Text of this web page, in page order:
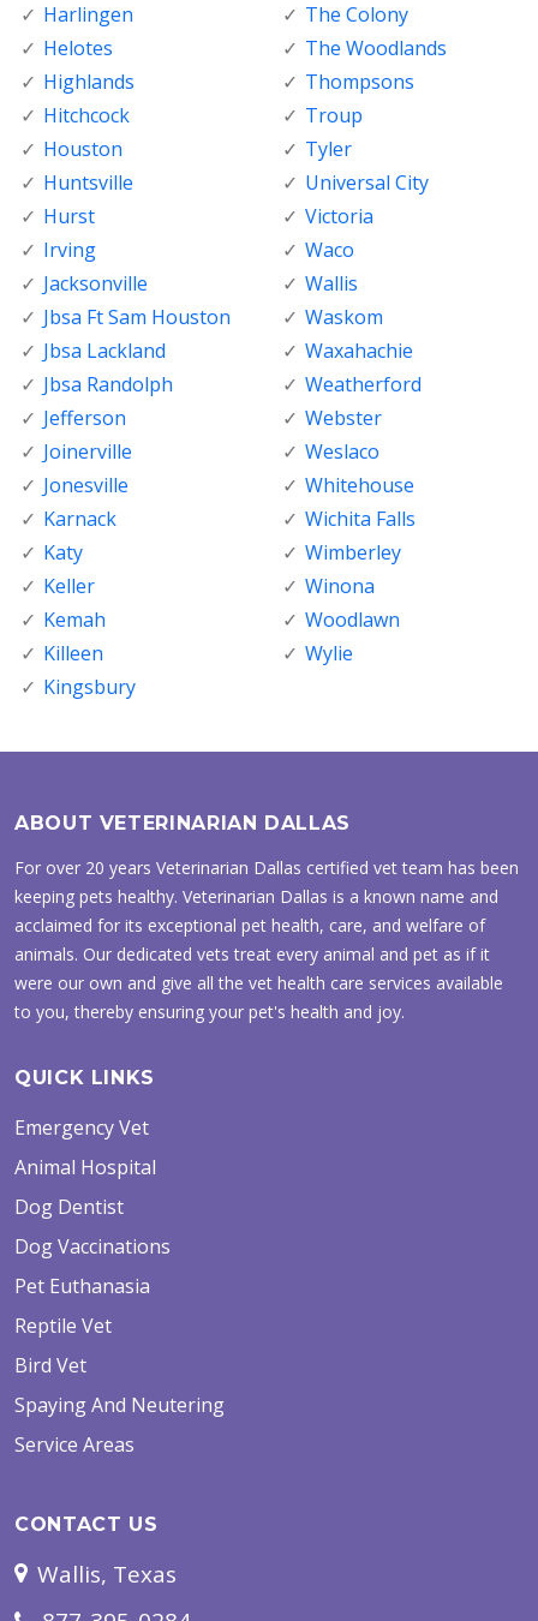
Harlingen
Helotes
Highlands
Hitchcock
Houston
Huntsville
Hurst
Irving
Jacksonville
Jbsa Ft Sam Houston
Jbsa Lackland
Jbsa Randolph
Jefferson
Joinerville
Jonesville
Karnack
Katy
Keller
Kemah
Killeen
Kingsbury
The Colony
The Woodlands
Thompsons
Troup
Tyler
Universal City
Victoria
Waco
Wallis
Waskom
Waxahachie
Weatherford
Webster
Weslaco
Whitehouse
Wichita Falls
Wimberley
Winona
Woodlawn
Wylie
ABOUT VETERINARIAN DALLAS
For over 20 years Veterinarian Dallas certified vet team has been
keeping pets healthy. Veterinarian Dallas is a known name and
acclaimed for its exceptional pet health, care, and welfare of
animals. Our dedicated vets treat every animal and pet as if it
were our own and give all the vet health care services available
to you, thereby ensuring your pet's health and joy.
QUICK LINKS
Emergency Vet
Animal Hospital
Dog Dentist
Dog Vaccinations
Pet Euthanasia
Reptile Vet
Bird Vet
Spaying And Neutering
Service Areas
CONTACT US
Wallis, Texas